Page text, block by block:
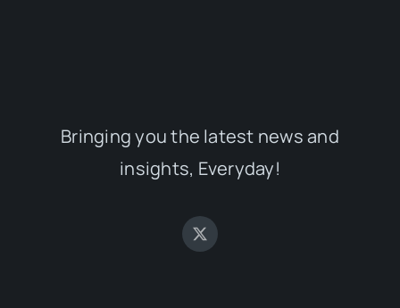
Bringing you the latest news and
insights, Everyday!